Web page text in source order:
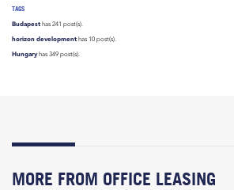
TAGS
Budapest has 241 post(s).
horizon development has 10 post(s).
Hungaryhas 349 post(s).
MORE FROM OFFICE LEASING